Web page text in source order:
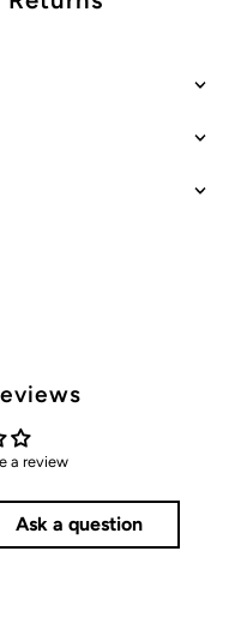
a review
Ask a question